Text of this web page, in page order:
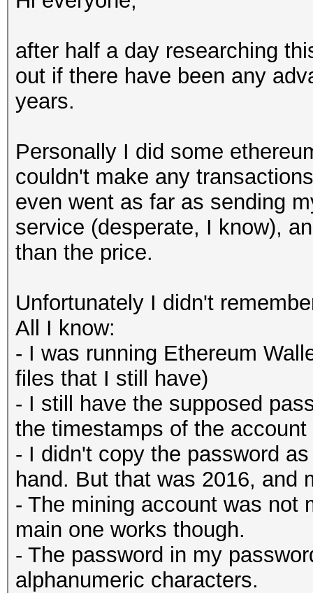
after half a day researching
out if there have been any
years.
Personally I did some
couldn't make any
even went as far as sending
service (desperate, I know),
than the price.
Unfortunately I didn't
All I know:
- I was running Ethereum
files that I still have)
- I still have the supposed
the timestamps of the
- I didn't copy the password
hand. But that was 2016, and
- The mining account was not
main one works though.
- The password in my
alphanumeric characters.